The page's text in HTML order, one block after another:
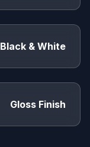
Black & White
Gloss Finish